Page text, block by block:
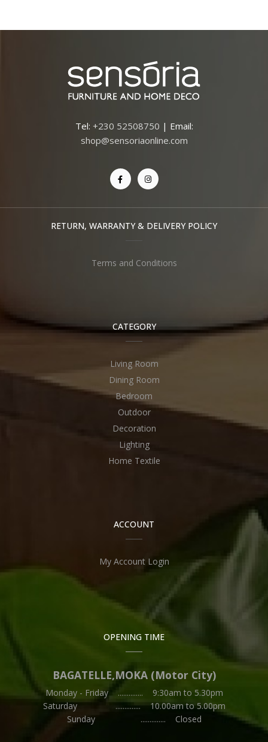
Tel: +230 52508750 | Email:
shop@sensoriaonline.com
RETURN, WARRANTY & DELIVERY POLICY
Terms and Conditions
CATEGORY
Living Room
Dining Room
Bedroom
Outdoor
Decoration
Lighting
Home Textile
ACCOUNT
My Account Login
OPENING TIME
BAGATELLE,MOKA (Motor City)
Monday - Friday .............. 9:30am to 5.30pm
Saturday .............. 10.00am to 5.00pm
Sunday .............. Closed